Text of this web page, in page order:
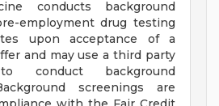
conducts background
employment drug testing
upon acceptance of a
and may use a third party
conduct background
screenings are